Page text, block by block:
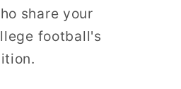
share your
football's